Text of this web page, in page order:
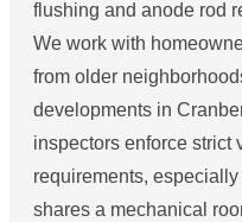
flushing and anode rod
We work with
from older
developments in
inspectors enforce strict
requirements,
shares a mechanical